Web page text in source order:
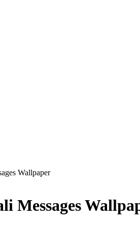
Wallpaper
Messages